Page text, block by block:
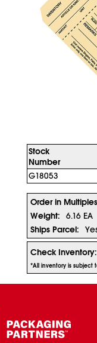
Stock
Number
G18053
Order in
Weight:
6.16 EA
Ships Parcel:
Check Inventory:
*All inventory is